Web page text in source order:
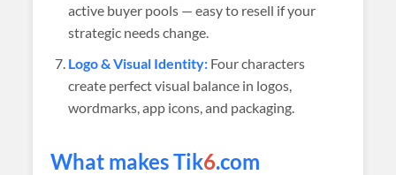
active buyer pools — easy to resell if your
strategic needs change.
Logo & Visual Identity: Four characters
create perfect visual balance in logos,
wordmarks, app icons, and packaging.
What makes Tik6.com